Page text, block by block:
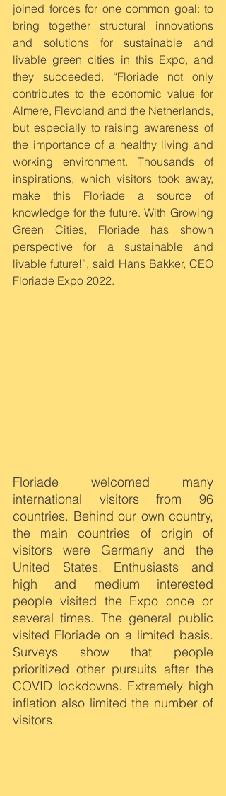
joined forces for one common goal: to
bring together structural innovations
and solutions for sustainable and
livable green cities in this Expo, and
they succeeded. “Floriade not only
contributes to the economic value for
Almere, Flevoland and the Netherlands,
but especially to raising awareness of
the importance of a healthy living and
working environment. Thousands of
inspirations, which visitors took away,
make this Floriade a source of
knowledge for the future. With Growing
Green Cities, Floriade has shown
perspective for a sustainable and
livable future!”, said Hans Bakker, CEO
Floriade Expo 2022.
Floriade welcomed many
international visitors from 96
countries. Behind our own country,
the main countries of origin of
visitors were Germany and the
United States. Enthusiasts and
high and medium interested
people visited the Expo once or
several times. The general public
visited Floriade on a limited basis.
Surveys show that people
prioritized other pursuits after the
COVID lockdowns. Extremely high
inflation also limited the number of
visitors.